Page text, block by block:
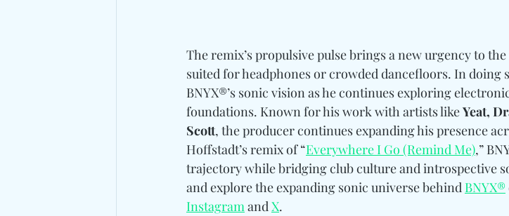
The remix’s propulsive pulse brings a new urgency to
suited for headphones or crowded dancefloors. In
BNYX®’s sonic vision as he continues exploring
foundations. Known for his work with artists like Yeat,
Scott, the producer continues expanding his presence
Hoffstadt’s remix of “Everywhere I Go (Remind Me),”
trajectory while bridging club culture and introspective
and explore the expanding sonic universe behind BNYX®
Instagram and X.